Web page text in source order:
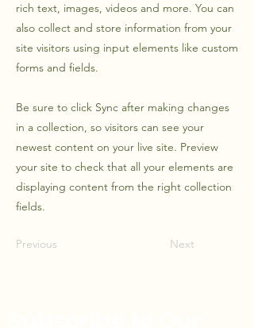
rich text, images, videos and more. You can
also collect and store information from your
site visitors using input elements like custom
forms and fields.
Be sure to click Sync after making changes
in a collection, so visitors can see your
newest content on your live site. Preview
your site to check that all your elements are
displaying content from the right collection
fields.
Previous Next